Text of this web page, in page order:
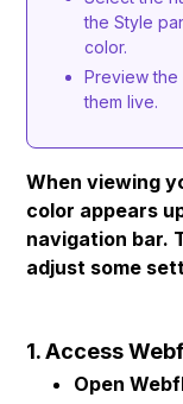
the Style
color.
Preview the
them live.
When viewing
color appears
navigation bar.
adjust some
1. Access
Open